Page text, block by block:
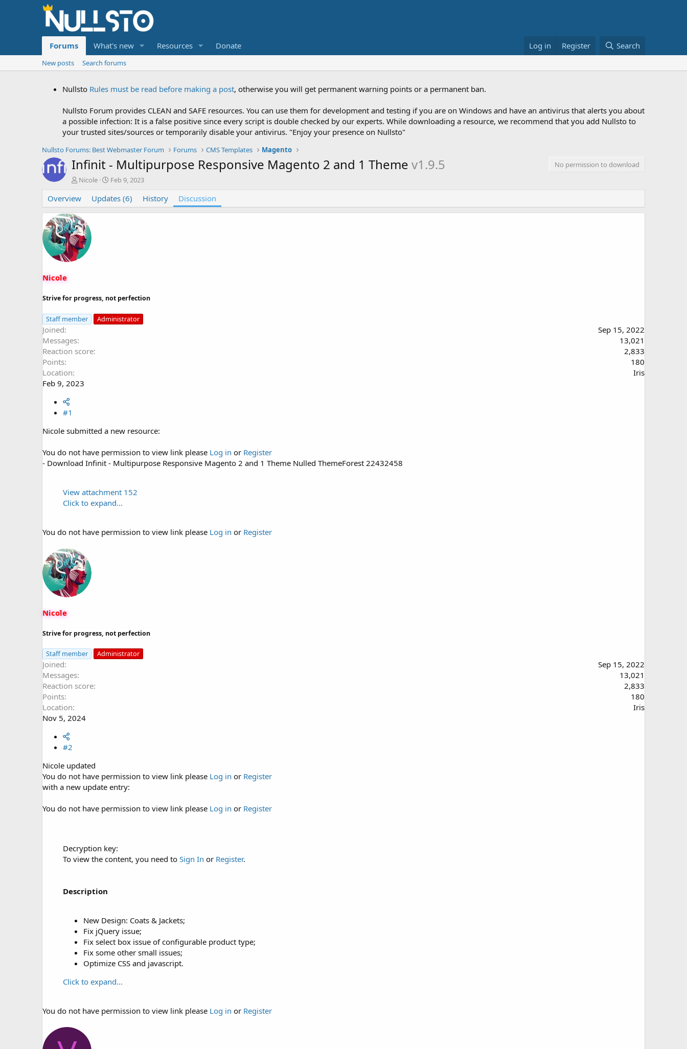
Forums What's new Resources Donate Log in Register Search
New posts Search forums
Nullsto Rules must be read before making a post, otherwise you will get permanent warning points or a permanent ban.
Nullsto Forum provides CLEAN and SAFE resources. You can use them for development and testing if you are on Windows and have an antivirus that alerts you about
a possible infection: It is a false positive since every script is double checked by our experts. While downloading a resource, we recommend that you add Nullsto to
your trusted sites/sources or temporarily disable your antivirus. "Enjoy your presence on Nullsto"
Nullsto Forums: Best Webmaster Forum Forums CMS Templates Magento
Infinit - Multipurpose Responsive Magento 2 and 1 Theme v1.9.5
No permission to download
T
r
e
a
d
s
t
a
Nicole
S
a
r
Feb 9, 2023
Overview Updates (6) History Discussion
Nicole
Strive for progress, not perfection
Staff member Administrator
Joined
Sep 15, 2022
Messages
13,021
Reaction score
2,833
Points
180
Location
Iris
Feb 9, 2023
#1
Nicole submitted a new resource:
You do not have permission to view link please Log in or Register
- Download Infinit - Multipurpose Responsive Magento 2 and 1 Theme Nulled ThemeForest 22432458
View attachment 152
Click to expand...
You do not have permission to view link please Log in or Register
Nicole
Strive for progress, not perfection
Staff member Administrator
Joined
Sep 15, 2022
Messages
13,021
Reaction score
2,833
Points
180
Location
Iris
Nov 5, 2024
#2
Nicole updated
You do not have permission to view link please Log in or Register
with a new update entry:
You do not have permission to view link please Log in or Register
Decryption key:
To view the content, you need to Sign In or Register.
Description
New Design: Coats & Jackets;
Fix jQuery issue;
Fix select box issue of configurable product type;
Fix some other small issues;
Optimize CSS and javascript.
Click to expand...
You do not have permission to view link please Log in or Register